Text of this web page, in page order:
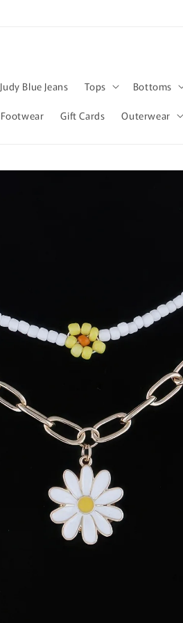
Judy Blue Jeans Tops Bottoms
Footwear Gift Cards Outerwear